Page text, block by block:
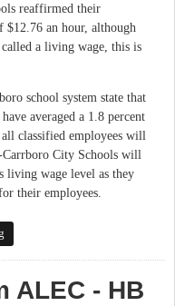
reaffirmed their
an hour, although
a living wage, this is
school system state that
averaged a 1.8 percent
classified employees will
Carrboro City Schools will
living wage level as they
their employees.
at Joint Meeting
ALEC - HB